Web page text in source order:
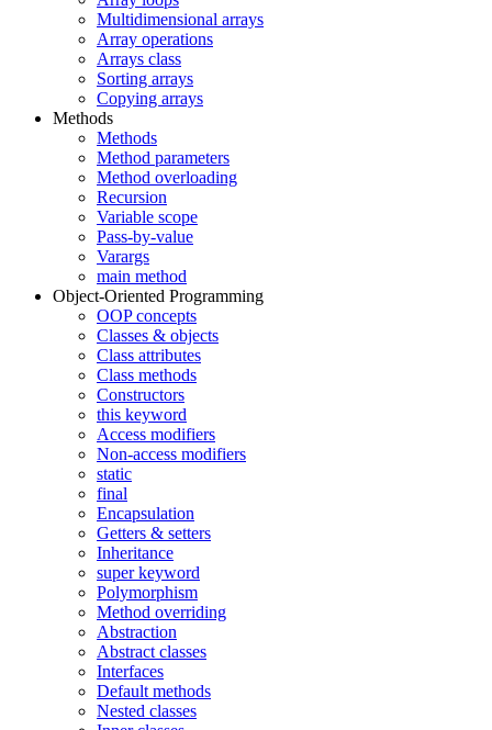
Multidimensional arrays
Array operations
Arrays class
Sorting arrays
Copying arrays
Methods
Methods
Method parameters
Method overloading
Recursion
Variable scope
Pass-by-value
Varargs
main method
Object-Oriented Programming
OOP concepts
Classes & objects
Class attributes
Class methods
Constructors
this keyword
Access modifiers
Non-access modifiers
static
final
Encapsulation
Getters & setters
Inheritance
super keyword
Polymorphism
Method overriding
Abstraction
Abstract classes
Interfaces
Default methods
Nested classes